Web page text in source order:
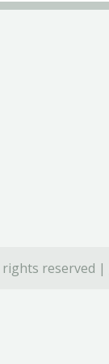
reserved |